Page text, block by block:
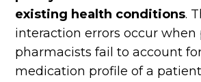
existing health conditions.
interaction errors occur when
pharmacists fail to account
medication profile of a